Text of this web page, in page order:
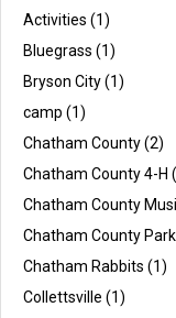
Activities (1)
Bluegrass (1)
Bryson City(1)
camp (1)
Chatham County(2)
Chatham County 4-H
Chatham County
Chatham County
Chatham Rabbits (1)
Collettsville (1)